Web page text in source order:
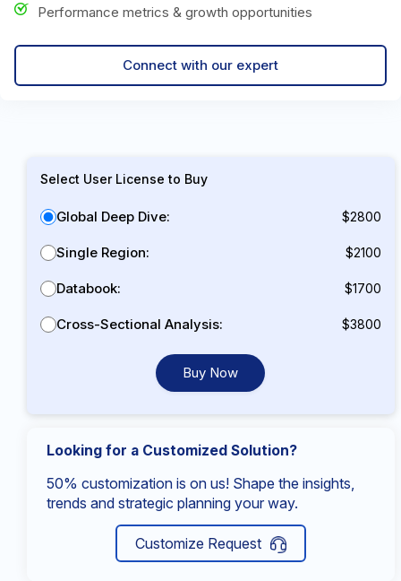
Performance metrics & growth opportunities
Connect with our expert
Select User License to Buy
Global Deep Dive: $2800
Single Region: $2100
Databook: $1700
Cross-Sectional Analysis: $3800
Buy Now
Looking for a Customized Solution?
50% customization is on us! Shape the insights,
trends and strategic planning your way.
Customize Request